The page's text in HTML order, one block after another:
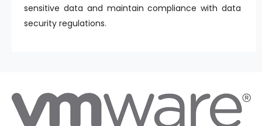
sensitive data and maintain compliance with data
security regulations.